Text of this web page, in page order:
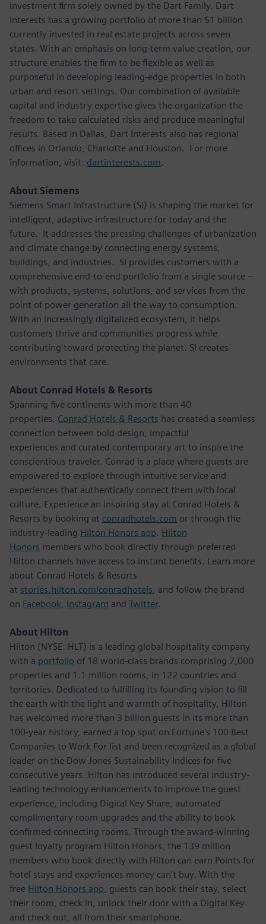
investment firm solely owned by the Dart Family. Dart
Interests has a growing portfolio of more than $1 billion
currently invested in real estate projects across seven
states. With an emphasis on long-term value creation, our
structure enables the firm to be flexible as well as
purposeful in developing leading-edge properties in both
urban and resort settings. Our combination of available
capital and industry expertise gives the organization the
freedom to take calculated risks and produce meaningful
results. Based in Dallas, Dart Interests also has regional
offices in Orlando, Charlotte and Houston. For more
information, visit: dartinterests.com.
About Siemens
Siemens Smart Infrastructure (SI) is shaping the market for
intelligent, adaptive infrastructure for today and the
future. It addresses the pressing challenges of urbanization
and climate change by connecting energy systems,
buildings, and industries. SI provides customers with a
comprehensive end-to-end portfolio from a single source –
with products, systems, solutions, and services from the
point of power generation all the way to consumption.
With an increasingly digitalized ecosystem, it helps
customers thrive and communities progress while
contributing toward protecting the planet. SI creates
environments that care.
About Conrad Hotels & Resorts
Spanning five continents with more than 40
properties, Conrad Hotels & Resorts has created a seamless
connection between bold design, impactful
experiences and curated contemporary art to inspire the
conscientious traveler. Conrad is a place where guests are
empowered to explore through intuitive service and
experiences that authentically connect them with local
culture. Experience an inspiring stay at Conrad Hotels &
Resorts by booking at conradhotels.com or through the
industry-leading Hilton Honors app. Hilton
Honors members who book directly through preferred
Hilton channels have access to instant benefits. Learn more
about Conrad Hotels & Resorts
at stories.hilton.com/conradhotels, and follow the brand
on Facebook, Instagram and Twitter.
About Hilton
Hilton (NYSE: HLT) is a leading global hospitality company
with a portfolio of 18 world-class brands comprising 7,000
properties and 1.1 million rooms, in 122 countries and
territories. Dedicated to fulfilling its founding vision to fill
the earth with the light and warmth of hospitality, Hilton
has welcomed more than 3 billion guests in its more than
100-year history, earned a top spot on Fortune's 100 Best
Companies to Work For list and been recognized as a global
leader on the Dow Jones Sustainability Indices for five
consecutive years. Hilton has introduced several industry-
leading technology enhancements to improve the guest
experience, including Digital Key Share, automated
complimentary room upgrades and the ability to book
confirmed connecting rooms. Through the award-winning
guest loyalty program Hilton Honors, the 139 million
members who book directly with Hilton can earn Points for
hotel stays and experiences money can't buy. With the
free Hilton Honors app, guests can book their stay, select
their room, check in, unlock their door with a Digital Key
and check out, all from their smartphone.